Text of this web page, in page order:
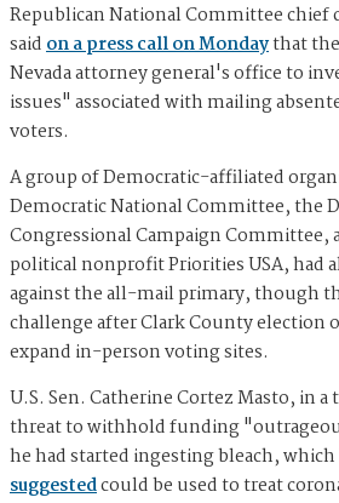
Republican National Committee chief
saidon a press call on Mondaythat
Nevada attorney general's office to
issues" associated with mailing
voters.
A group of Democratic-affiliated
Democratic National Committee, the
Congressional Campaign Committee,
political nonprofit Priorities USA, had
against the all-mail primary, though
challenge after Clark County election
expand in-person voting sites.
U.S. Sen. Catherine Cortez Masto, in
threat to withhold funding
he had started ingesting bleach, which
suggestedcould be used to treat